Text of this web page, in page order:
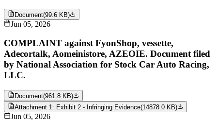
Document(99.6 KB)
Jun 05, 2026
COMPLAINT against FyonShop, vessette,
Adecortalk, Aomeinistore, AZEOIE. Document filed
by National Association for Stock Car Auto Racing,
LLC.
Document(961.8 KB)
Attachment 1: Exhibit 2 - Infringing Evidence(14878.0 KB)
Jun 05, 2026